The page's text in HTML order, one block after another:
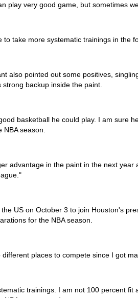
play very good game, but sometimes
to take more systematic trainings in the
also pointed out some positives,
strong backup inside the paint.
basketball he could play. I am sure
season.
advantage in the paint in the next year
US on October 3 to join Houston's
for the NBA season.
places to compete since I got
trainings. I am not 100 percent fit